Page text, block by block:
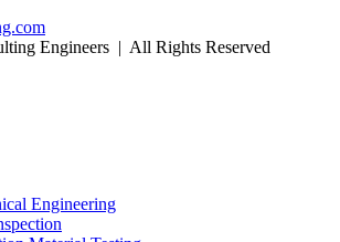
Engineers | All Rights Reserved
Engineering